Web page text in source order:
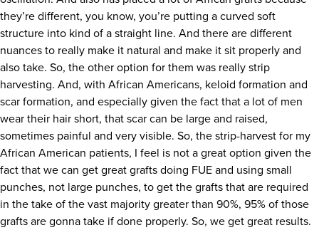
they’re different, you know, you’re putting a curved soft
structure into kind of a straight line. And there are different
nuances to really make it natural and make it sit properly and
also take. So, the other option for them was really strip
harvesting. And, with African Americans, keloid formation and
scar formation, and especially given the fact that a lot of men
wear their hair short, that scar can be large and raised,
sometimes painful and very visible. So, the strip-harvest for my
African American patients, I feel is not a great option given the
fact that we can get great grafts doing FUE and using small
punches, not large punches, to get the grafts that are required
in the take of the vast majority greater than 90%, 95% of those
grafts are gonna take if done properly. So, we get great results.